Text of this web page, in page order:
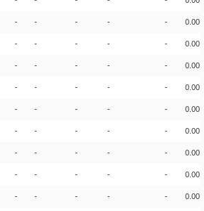
- - - - - 0.00
- - - - - 0.00
- - - - - 0.00
- - - - - 0.00
- - - - - 0.00
- - - - - 0.00
- - - - - 0.00
- - - - - 0.00
- - - - - 0.00